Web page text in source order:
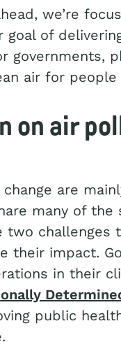
we’re
of
governments,
air for people
on air
are
many of the
challenges
their impact.
in their
public